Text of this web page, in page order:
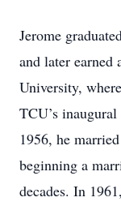
Jerome
and later earned
University,
TCU’s
1956, he
beginning a
decades. In